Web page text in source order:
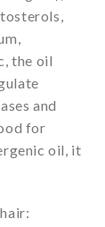
the oil
and
for
oil, it